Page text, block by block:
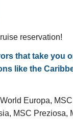
reservation!
that take you
like the
Europa,
MSC Preziosa,